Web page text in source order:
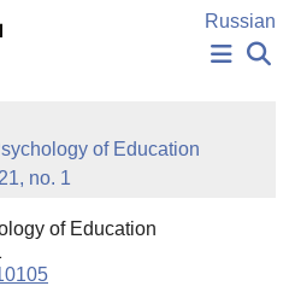
Russian
SUBMISSION
CHOICE
of Education
no. 1
of Education